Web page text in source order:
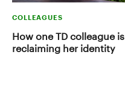
COLLEAGUES
How one TD colleague is
reclaiming her identity